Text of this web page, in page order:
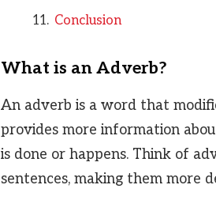
Conclusion
What is an Adverb?
An adverb is a word that
provides more information
is done or happens. Think of
sentences, making them more